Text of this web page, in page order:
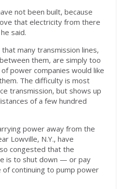
not been built, because
that electricity from there
said.
many transmission lines,
them, are simply too
power companies would like
The difficulty is most
transmission, but shows up
of a few hundred
power away from the
Lowville, N.Y., have
congested that the
is to shut down — or pay
continuing to pump power